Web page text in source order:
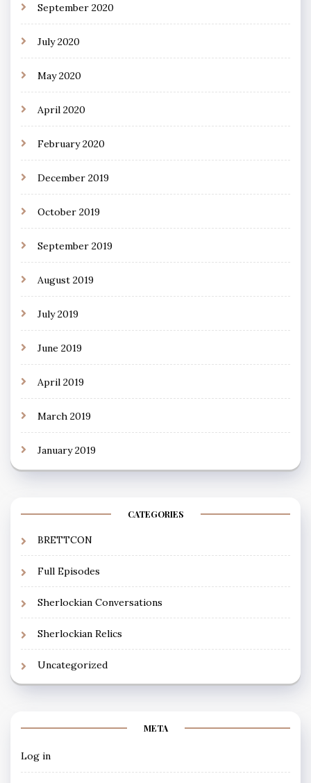
September 2020
July 2020
May 2020
April 2020
February 2020
December 2019
October 2019
September 2019
August 2019
July 2019
June 2019
April 2019
March 2019
January 2019
CATEGORIES
BRETTCON
Full Episodes
Sherlockian Conversations
Sherlockian Relics
Uncategorized
META
Log in